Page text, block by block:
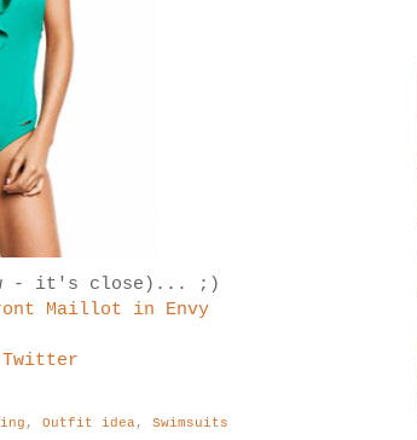
- it's close)... ;)
Maillot in Envy
Twitter
,Outfit idea,Swimsuits